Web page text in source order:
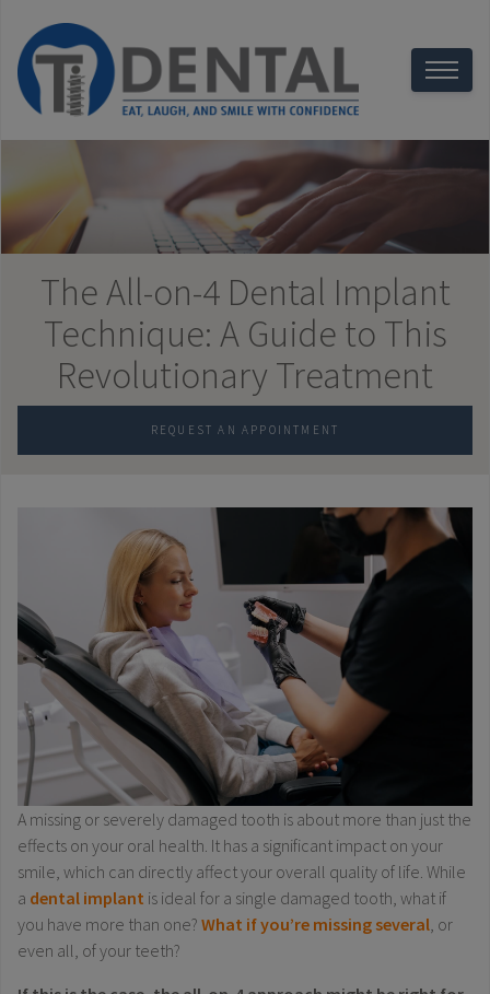
The All-on-4 Dental Implant
Technique: A Guide to This
Revolutionary Treatment
REQUEST AN APPOINTMENT
A missing or severely damaged tooth is about more than just the
effects on your oral health. It has a significant impact on your
smile, which can directly affect your overall quality of life. While
a dental implant is ideal for a single damaged tooth, what if
you have more than one? What if you’re missing several , or
even all, of your teeth?